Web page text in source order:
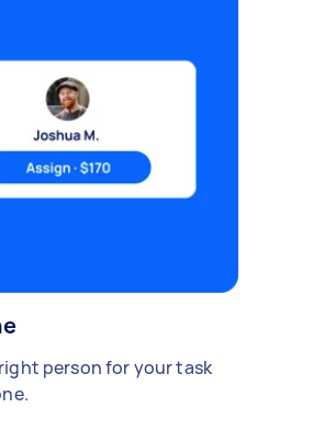
person for your task